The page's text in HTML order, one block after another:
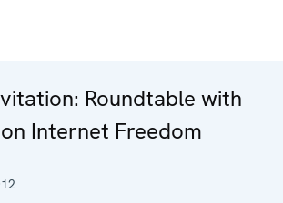
Roundtable with
Internet Freedom